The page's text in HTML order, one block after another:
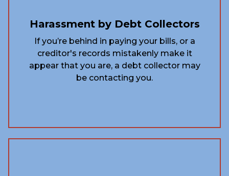
Harassment by Debt Collectors
If you’re behind in paying your bills, or a
creditor's records mistakenly make it
appear that you are, a debt collector may
be contacting you.